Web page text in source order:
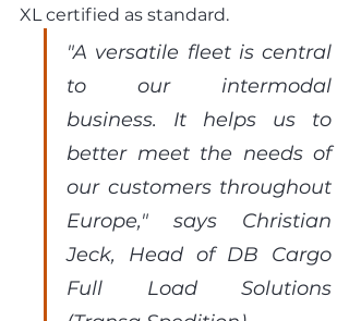
XL certified as standard.
"A versatile fleet is central
to our intermodal
business. It helps us to
better meet the needs of
our customers throughout
Europe," says Christian
Jeck, Head of DB Cargo
Full Load Solutions